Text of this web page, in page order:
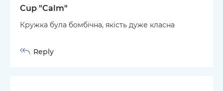
Cup "Calm"
Кружка була бомбічна, якість дуже класна
Reply